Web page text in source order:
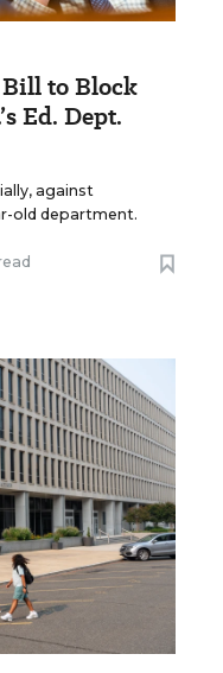
Bill to Block
Ed. Dept.
against
old department.